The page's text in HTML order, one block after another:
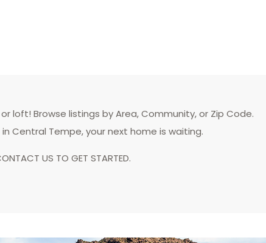
Browse listings by Area, Community, or Zip Code.
Central Tempe, your next home is waiting.
US TO GET STARTED.